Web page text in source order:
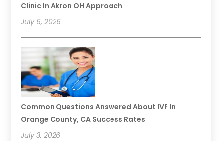
Clinic In Akron OH Approach
July 6, 2026
Common Questions Answered About IVF In
Orange County, CA Success Rates
July 3, 2026